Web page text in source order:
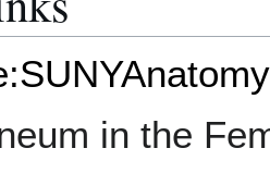
in the